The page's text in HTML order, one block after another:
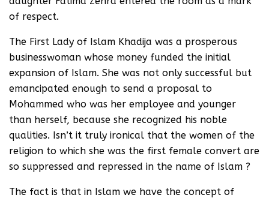
of respect.
The First Lady of Islam Khadija was a prosperous
businesswoman whose money funded the initial
expansion of Islam. She was not only successful but
emancipated enough to send a proposal to
Mohammed who was her employee and younger
than herself, because she recognized his noble
qualities. Isn’t it truly ironical that the women of the
religion to which she was the first female convert are
so suppressed and repressed in the name of Islam ?
The fact is that in Islam we have the concept of